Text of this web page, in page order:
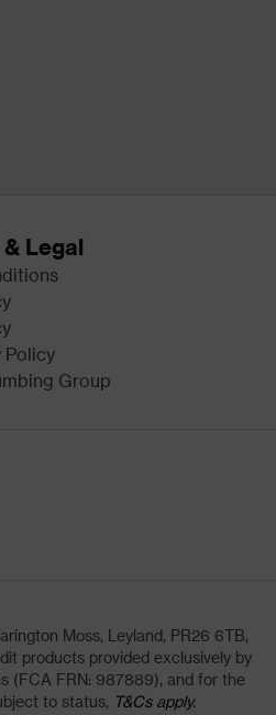
Legal
Policy
Group
Moss, Leyland, PR26 6TB,
products provided exclusively by
(FCA FRN: 987889), and for the
to status, T&Cs apply.